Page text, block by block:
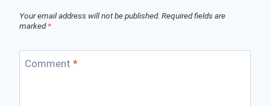
Your email address will not be published. Required fields are
marked*
Comment *